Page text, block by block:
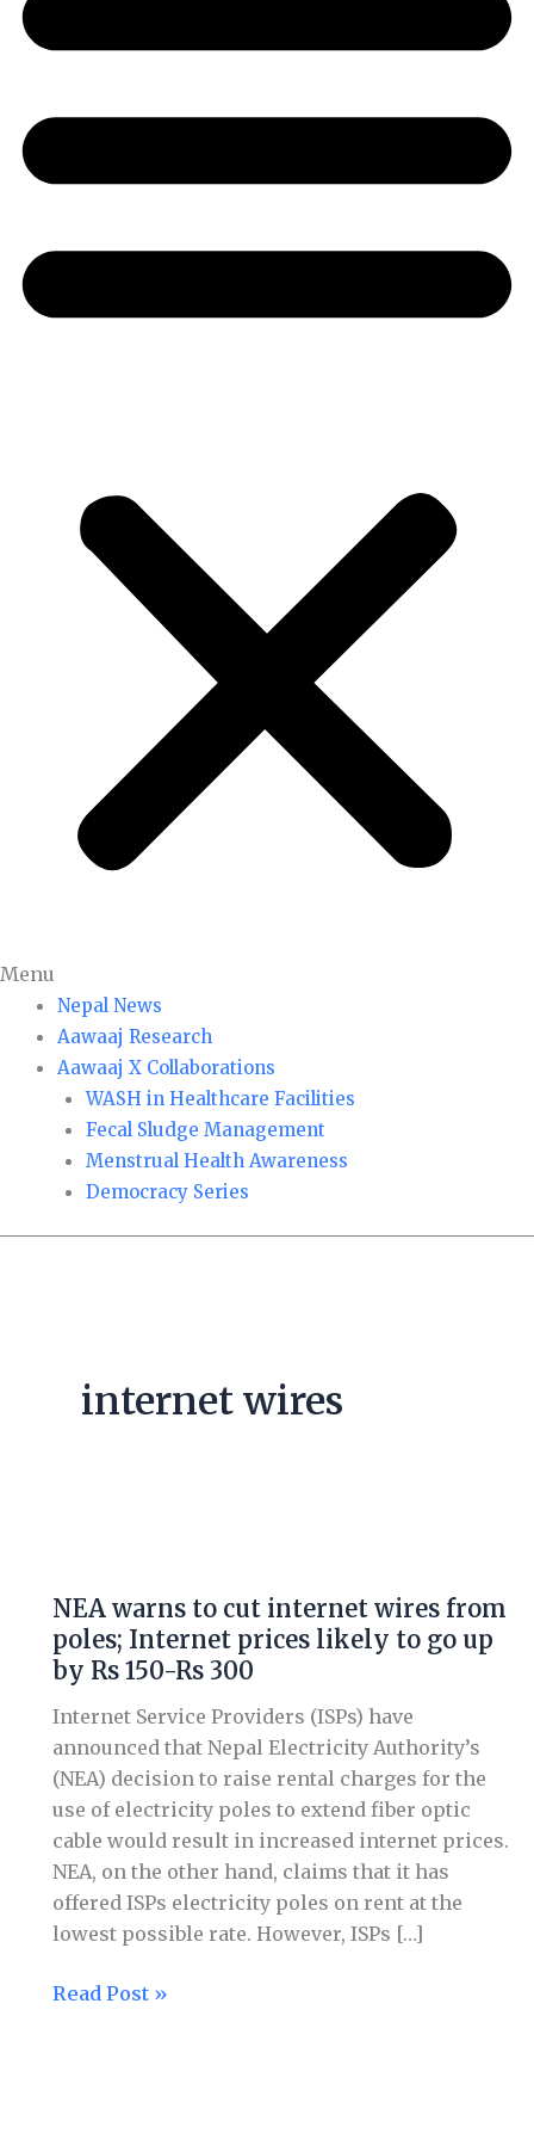
Menu
Nepal News
Aawaaj Research
Aawaaj X Collaborations
WASH in Healthcare Facilities
Fecal Sludge Management
Menstrual Health Awareness
Democracy Series
internet wires
NEA warns to cut internet wires from
poles; Internet prices likely to go up
by Rs 150-Rs 300
Internet Service Providers (ISPs) have
announced that Nepal Electricity Authority’s
(NEA) decision to raise rental charges for the
use of electricity poles to extend fiber optic
cable would result in increased internet prices.
NEA, on the other hand, claims that it has
offered ISPs electricity poles on rent at the
lowest possible rate. However, ISPs […]
to
cut
internet
wires
poles;
Internet
prices
likely
to
go
by
Read Post »